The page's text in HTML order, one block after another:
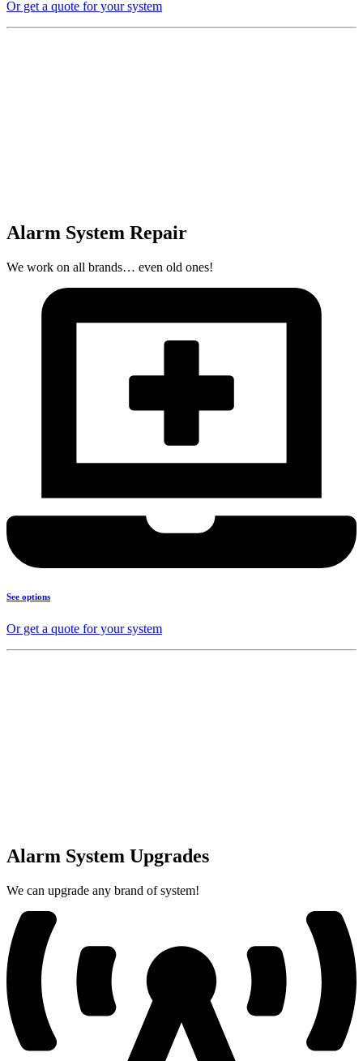
Or get a quote for your system
Alarm System Repair
We work on all brands… even old ones!
See options
Or get a quote for your system
Alarm System Upgrades
We can upgrade any brand of system!